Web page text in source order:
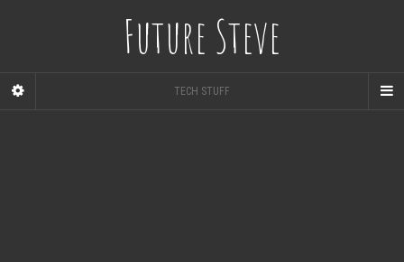
Future Steve
TECH STUFF